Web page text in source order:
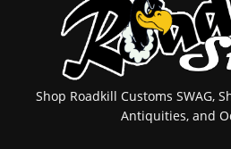
Shop Roadkill Customs SWAG,
Antiquities, and